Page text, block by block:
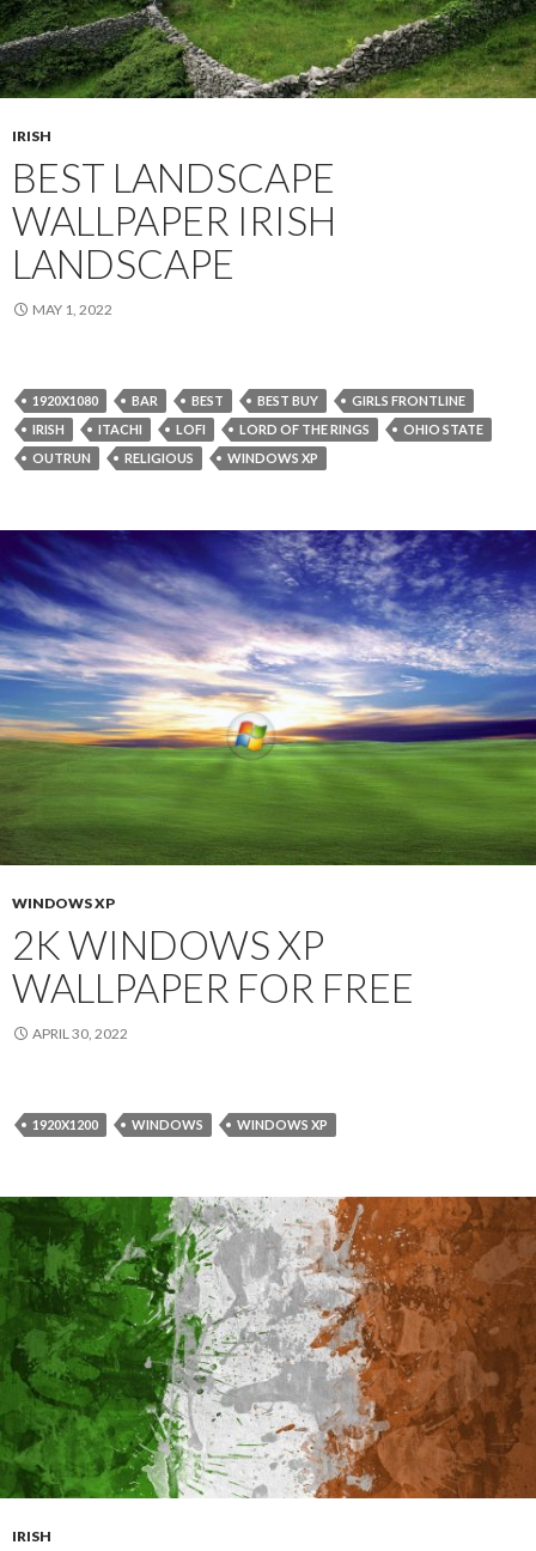
IRISH
BEST LANDSCAPE
WALLPAPER IRISH
LANDSCAPE
MAY 1, 2022
1920X1080 BAR BEST BEST BUY
GIRLS FRONTLINE
IRISH
ITACHI LOFI LORD OF THE RINGS
OHIO STATE
OUTRUN
RELIGIOUS WINDOWS XP
WINDOWS XP
2K WINDOWS XP
WALLPAPER FOR FREE
APRIL 30, 2022
1920X1200 WINDOWS WINDOWS XP
IRISH